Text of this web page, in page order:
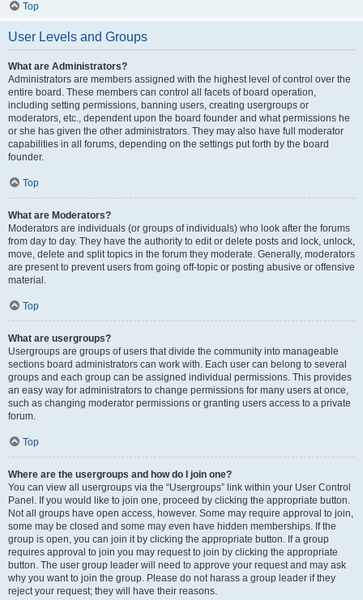
Top
User Levels and Groups
What are Administrators?
Administrators are members assigned with the highest level of control over the
entire board. These members can control all facets of board operation,
including setting permissions, banning users, creating usergroups or
moderators, etc., dependent upon the board founder and what permissions he
or she has given the other administrators. They may also have full moderator
capabilities in all forums, depending on the settings put forth by the board
founder.
Top
What are Moderators?
Moderators are individuals (or groups of individuals) who look after the forums
from day to day. They have the authority to edit or delete posts and lock, unlock,
move, delete and split topics in the forum they moderate. Generally, moderators
are present to prevent users from going off-topic or posting abusive or offensive
material.
Top
What are usergroups?
Usergroups are groups of users that divide the community into manageable
sections board administrators can work with. Each user can belong to several
groups and each group can be assigned individual permissions. This provides
an easy way for administrators to change permissions for many users at once,
such as changing moderator permissions or granting users access to a private
forum.
Top
Where are the usergroups and how do I join one?
You can view all usergroups via the “Usergroups” link within your User Control
Panel. If you would like to join one, proceed by clicking the appropriate button.
Not all groups have open access, however. Some may require approval to join,
some may be closed and some may even have hidden memberships. If the
group is open, you can join it by clicking the appropriate button. If a group
requires approval to join you may request to join by clicking the appropriate
button. The user group leader will need to approve your request and may ask
why you want to join the group. Please do not harass a group leader if they
reject your request; they will have their reasons.